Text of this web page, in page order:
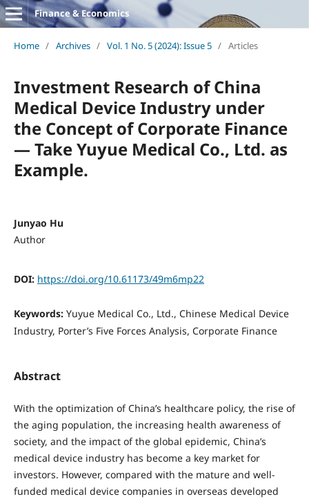
Finance & Economics
Home / Archives / Vol. 1 No. 5 (2024): Issue 5 / Articles
Investment Research of China
Medical Device Industry under
the Concept of Corporate Finance
— Take Yuyue Medical Co., Ltd. as
Example.
Junyao Hu
Author
DOI: https://doi.org/10.61173/49m6mp22
Keywords: Yuyue Medical Co., Ltd., Chinese Medical Device
Industry, Porter’s Five Forces Analysis, Corporate Finance
Abstract
With the optimization of China’s healthcare policy, the rise of
the aging population, the increasing health awareness of
society, and the impact of the global epidemic, China’s
medical device industry has become a key market for
investors. However, compared with the mature and well-
funded medical device companies in overseas developed